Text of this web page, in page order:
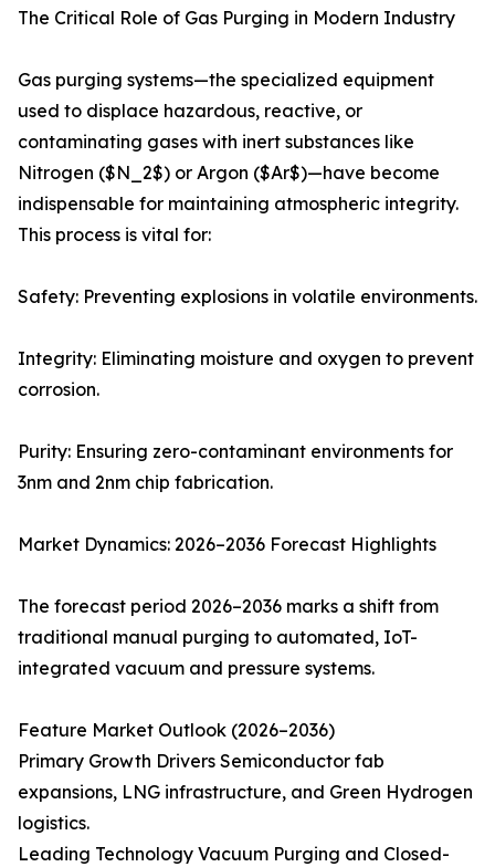
The Critical Role of Gas Purging in Modern Industry
Gas purging systems—the specialized equipment
used to displace hazardous, reactive, or
contaminating gases with inert substances like
Nitrogen ($N_2$) or Argon ($Ar$)—have become
indispensable for maintaining atmospheric integrity.
This process is vital for:
Safety: Preventing explosions in volatile environments.
Integrity: Eliminating moisture and oxygen to prevent
corrosion.
Purity: Ensuring zero-contaminant environments for
3nm and 2nm chip fabrication.
Market Dynamics: 2026–2036 Forecast Highlights
The forecast period 2026–2036 marks a shift from
traditional manual purging to automated, IoT-
integrated vacuum and pressure systems.
Feature Market Outlook (2026–2036)
Primary Growth Drivers Semiconductor fab
expansions, LNG infrastructure, and Green Hydrogen
logistics.
Leading Technology Vacuum Purging and Closed-